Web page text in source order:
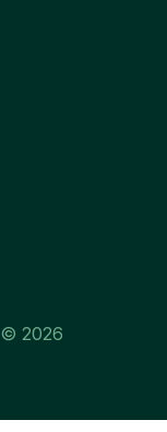
© 2026